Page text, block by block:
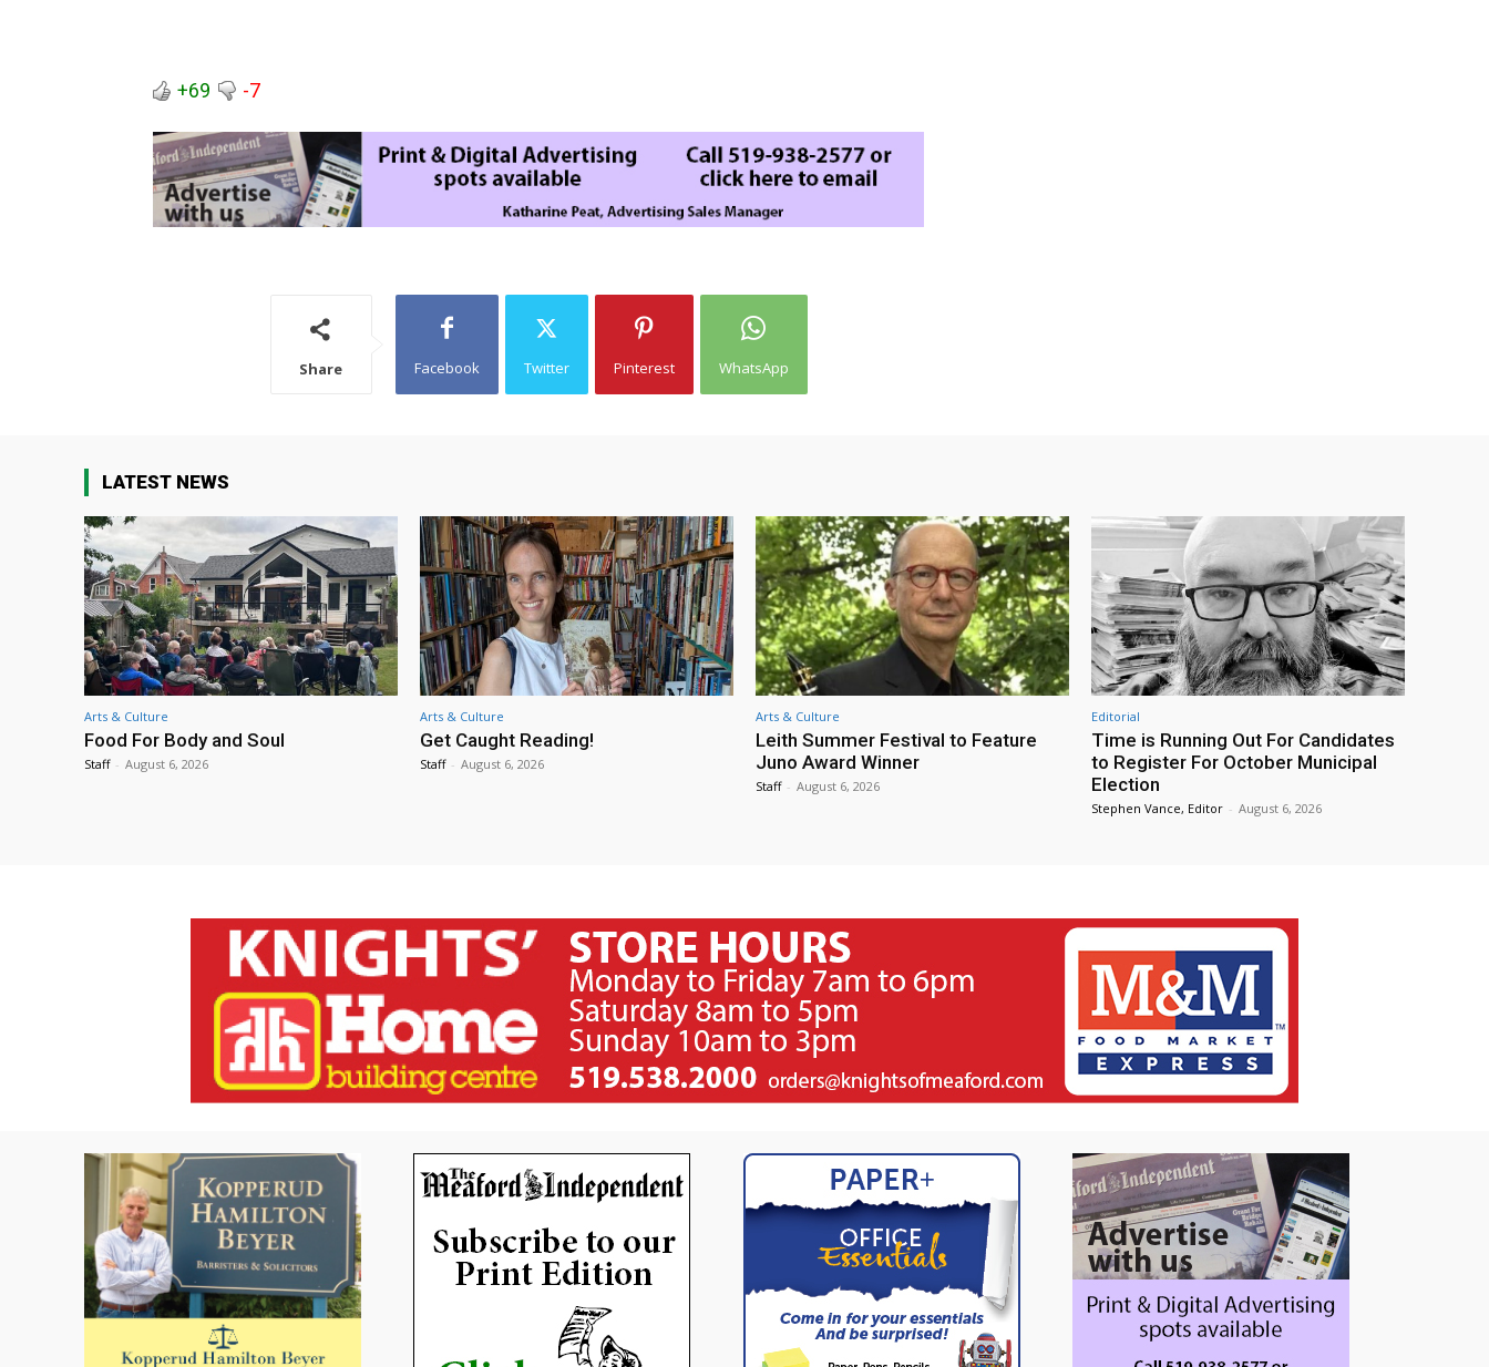
+69 -7
Share Facebook Twitter Pinterest WhatsApp
LATEST NEWS
Arts & Culture
Food For Body and Soul
Staff - August 6, 2026
Arts & Culture
Get Caught Reading!
Staff - August 6, 2026
Arts & Culture
Leith Summer Festival to Feature
Juno Award Winner
Staff - August 6, 2026
Editorial
Time is Running Out For Candidates
to Register For October Municipal
Election
Stephen Vance, Editor - August 6, 2026